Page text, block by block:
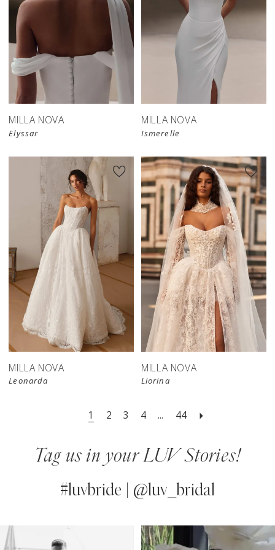
New in
MILLA NOVA
Elyssar
New in
store
MILLA NOVA
Ismerelle
New in
store
MILLA NOVA
Leonarda
MILLA NOVA
Liorina
1 2 3 4 ... 44
Tag us in your LUV Stories!
#luvbride | @luv_bridal
Instagram
Skip
AUTOPLAY
SLIDE
SLIDE
0